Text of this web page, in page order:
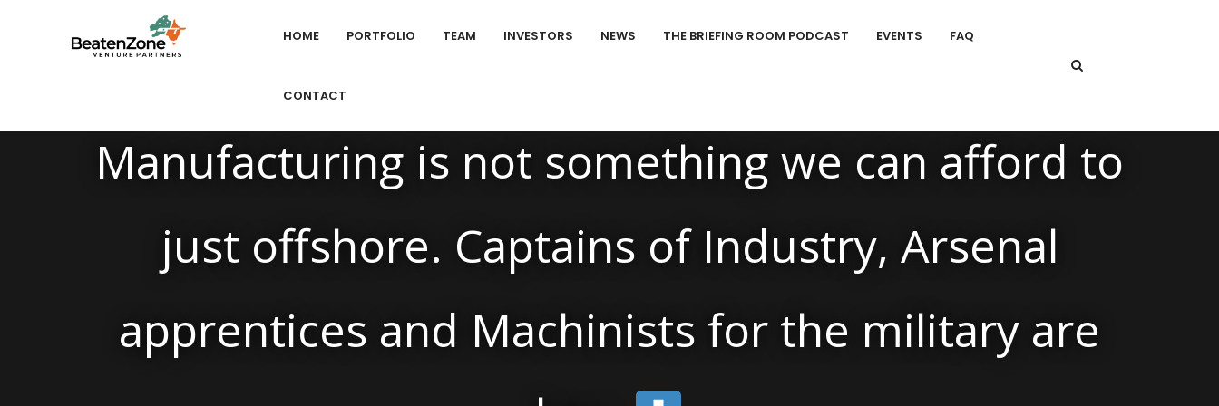
HOME PORTFOLIO TEAM INVESTORS NEWS THE BRIEFING ROOM PODCAST EVENTS FAQ
CONTACT
Manufacturing is not something we can afford to
just offshore. Captains of Industry, Arsenal
apprentices and Machinists for the military are